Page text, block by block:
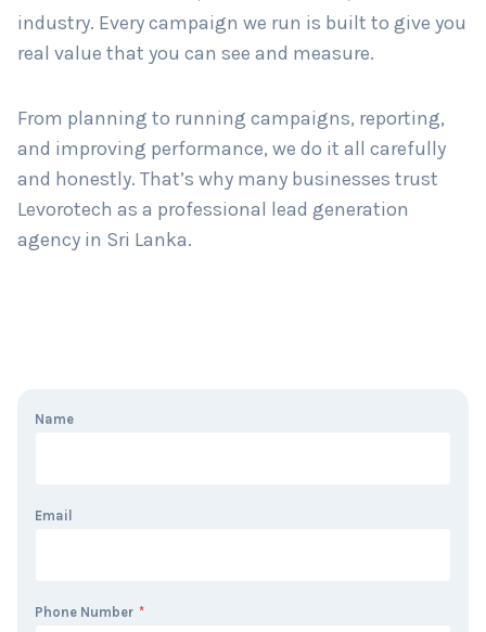
industry. Every campaign we run is built to give you
real value that you can see and measure.
From planning to running campaigns, reporting,
and improving performance, we do it all carefully
and honestly. That’s why many businesses trust
Levorotech as a professional lead generation
agency in Sri Lanka.
Phone Number